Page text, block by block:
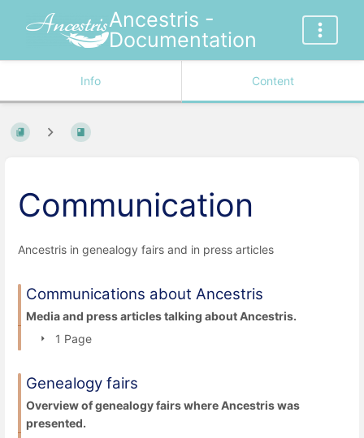
Ancestris -
Documentation
Info Content
Communication
Ancestris in genealogy fairs and in press articles
Communications about Ancestris
Media and press articles talking about Ancestris.
1 Page
Genealogy fairs
Overview of genealogy fairs where Ancestris was
presented.